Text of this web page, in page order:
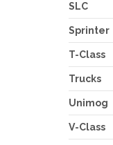
SLC
Sprinter
T-Class
Trucks
Unimog
V-Class